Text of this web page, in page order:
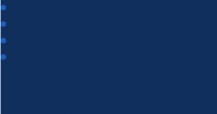
Drug Manufacturing